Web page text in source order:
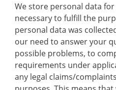
We store personal data
necessary to fulfill the
personal data was
our need to answer your
possible problems, to
requirements under
any legal claims/